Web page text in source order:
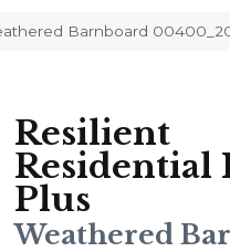
Barnboard
Resilient
Residential
Plus
Weathered